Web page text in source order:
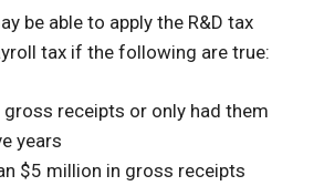
be able to apply the R&D tax
tax if the following are true:
gross receipts or only had them
years
$5 million in gross receipts